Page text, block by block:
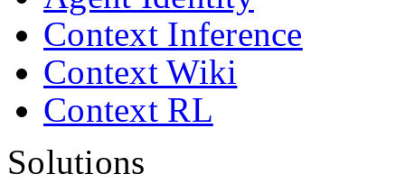
Context Inference
Context Wiki
Context RL
Solutions